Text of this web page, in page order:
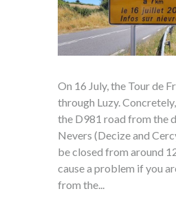
On 16 July, the Tour de
through Luzy.
the D981 road from the
Nevers (Decize and
be closed from around
cause a problem if you
from the...